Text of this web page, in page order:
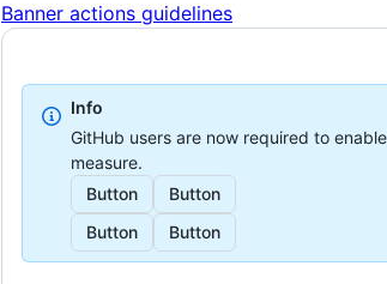
Banner actions guidelines
Info
GitHub users are now required to
measure.
Button
Button
Button
Button